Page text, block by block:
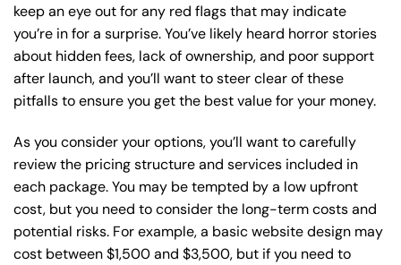
keep an eye out for any red flags that may indicate
you’re in for a surprise. You’ve likely heard horror stories
about hidden fees, lack of ownership, and poor support
after launch, and you’ll want to steer clear of these
pitfalls to ensure you get the best value for your money.
As you consider your options, you’ll want to carefully
review the pricing structure and services included in
each package. You may be tempted by a low upfront
cost, but you need to consider the long-term costs and
potential risks. For example, a basicwebsite design may
cost between $1,500 and $3,500, but if you need to